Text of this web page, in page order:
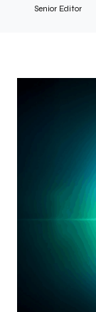
Senior Editor